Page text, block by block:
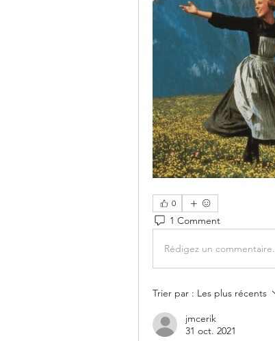
0
1 Comment
Rédigez un commentaire...
Trier par : Les plus récents
jmcerik
31 oct. 2021